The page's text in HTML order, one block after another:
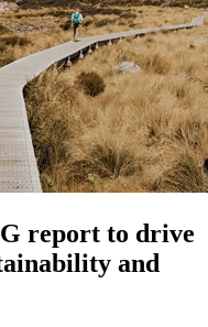
report to drive
and